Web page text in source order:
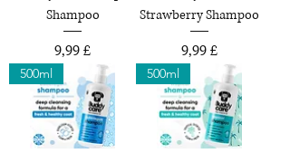
Shampoo
Preço
9,99 £
Strawberry Shampoo
Preço
9,99 £
500ml 500ml